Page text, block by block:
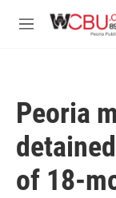
M
Peoria
of 18-